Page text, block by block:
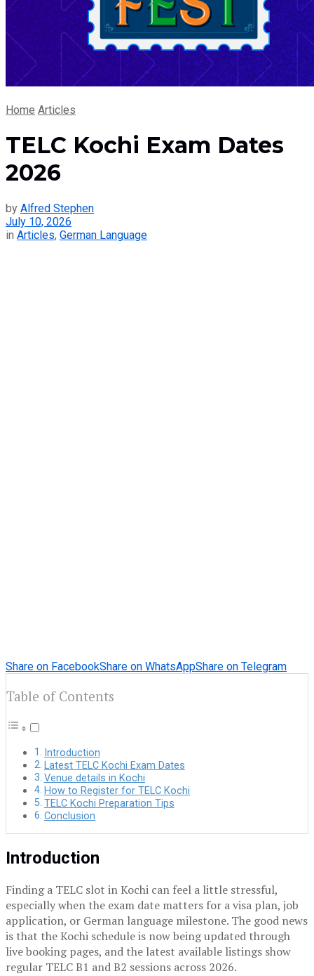
Home Articles
TELC Kochi Exam Dates
2026
by Alfred Stephen
July 10, 2026
in Articles, German Language
Share on FacebookShare on WhatsAppShare on Telegram
Table of Contents
Introduction
Latest TELC Kochi Exam Dates
Venue details in Kochi
How to Register for TELC Kochi
TELC Kochi Preparation Tips
Conclusion
Introduction
Finding a TELC slot in Kochi can feel a little stressful,
especially when the exam date matters for a visa plan, job
application, or German language milestone. The good news
is that the Kochi schedule is now being updated through
live booking pages, and the latest available listings show
regular TELC B1 and B2 sessions across 2026.